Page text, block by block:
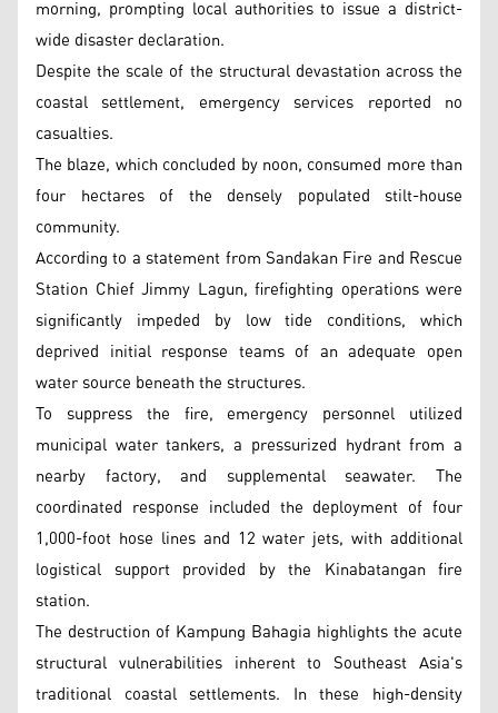
morning, prompting local authorities to issue a district-
wide disaster declaration.
Despite the scale of the structural devastation across the
coastal settlement, emergency services reported no
casualties.
The blaze, which concluded by noon, consumed more than
four hectares of the densely populated stilt-house
community.
According to a statement from Sandakan Fire and Rescue
Station Chief Jimmy Lagun, firefighting operations were
significantly impeded by low tide conditions, which
deprived initial response teams of an adequate open
water source beneath the structures.
To suppress the fire, emergency personnel utilized
municipal water tankers, a pressurized hydrant from a
nearby factory, and supplemental seawater. The
coordinated response included the deployment of four
1,000-foot hose lines and 12 water jets, with additional
logistical support provided by the Kinabatangan fire
station.
The destruction of Kampung Bahagia highlights the acute
structural vulnerabilities inherent to Southeast Asia's
traditional coastal settlements. In these high-density